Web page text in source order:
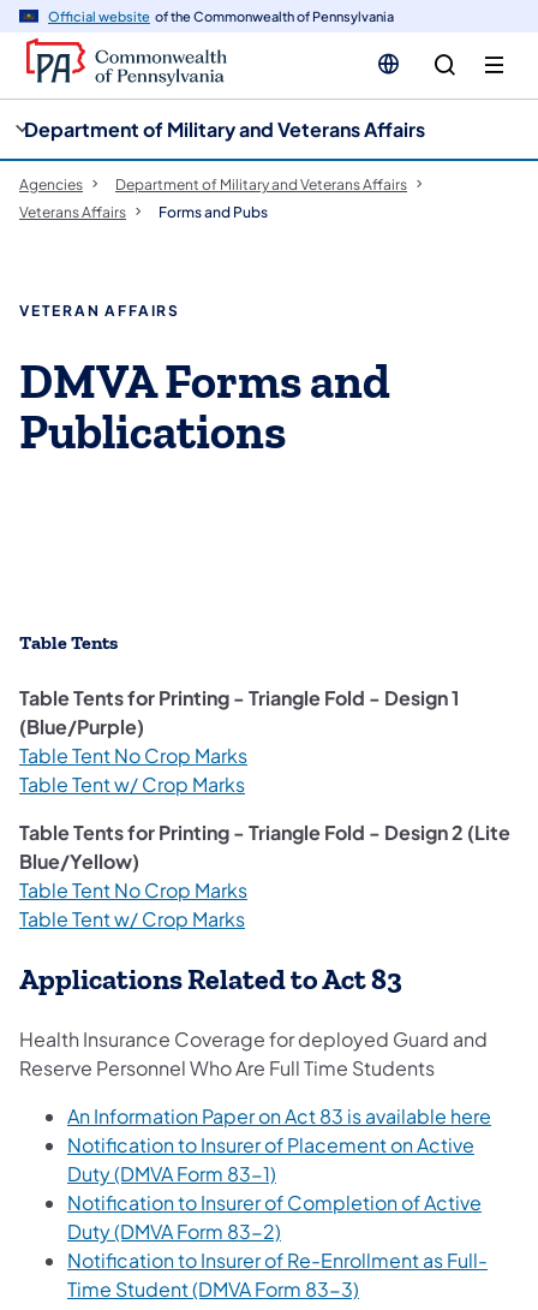
Official website of the Commonwealth of Pennsylvania
Department of Military and Veterans Affairs
Agencies
Department of Military and Veterans Affairs
Veterans Affairs
Forms and Pubs
VETERAN AFFAIRS
DMVA Forms and
Publications
Table Tents
Table Tents for Printing - Triangle Fold - Design 1
(Blue/Purple)
Table Tent No Crop Marks
Table Tent w/ Crop Marks
Table Tents for Printing - Triangle Fold - Design 2 (Lite
Blue/Yellow)
Table Tent No Crop Marks
Table Tent w/ Crop Marks
Applications Related to Act 83
Health Insurance Coverage for deployed Guard and
Reserve Personnel Who Are Full Time Students
An Information Paper on Act 83 is available here
Notification to Insurer of Placement on Active
Duty (DMVA Form 83-1)
Notification to Insurer of Completion of Active
Duty (DMVA Form 83-2)
Notification to Insurer of Re-Enrollment as Full-
Time Student (DMVA Form 83-3)